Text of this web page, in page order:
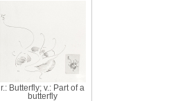
r.: Butterfly; v.: Part of a
butterfly